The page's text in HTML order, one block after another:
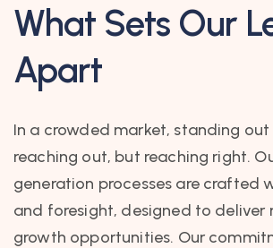
What Sets Our
Apart
In a crowded market, standing
reaching out, but reaching right.
generation processes are crafted
and foresight, designed to deliver
growth opportunities. Our